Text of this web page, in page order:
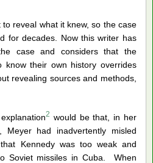
reveal what it knew, so the case
for decades. Now this writer has
case and considers that the
know their own history overrides
revealing sources and methods,
2 would be that, in her
Meyer had inadvertently misled
Kennedy was too weak and
Soviet missiles in Cuba. When